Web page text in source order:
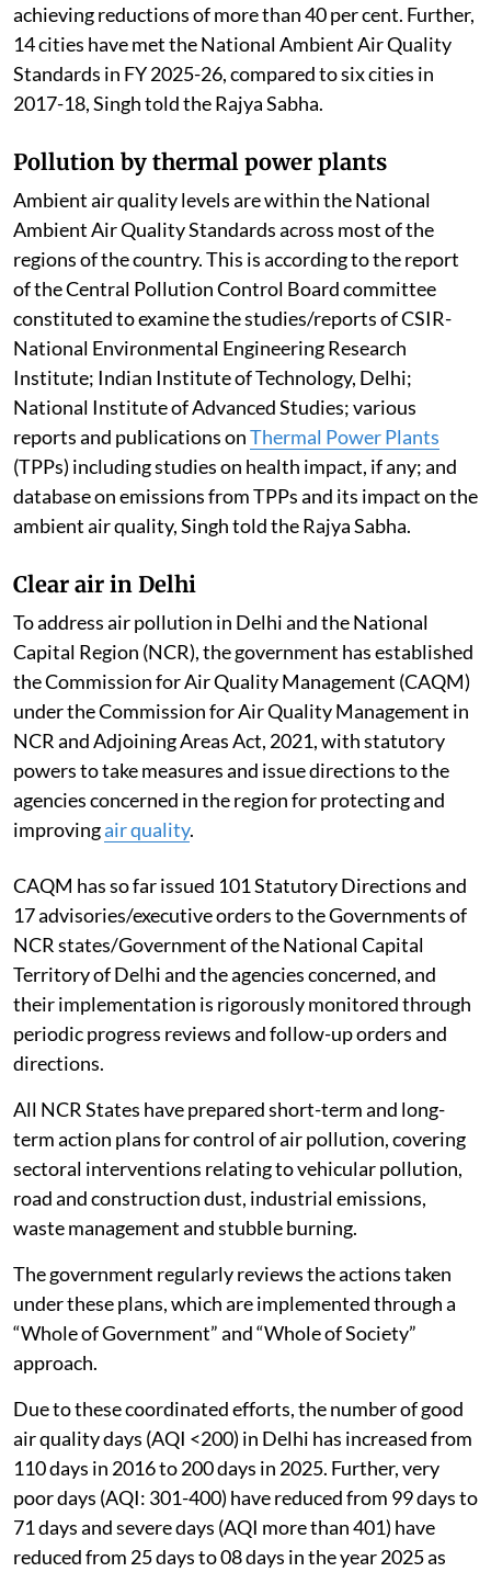
achieving reductions of more than 40 per cent. Further,
14 cities have met the National Ambient Air Quality
Standards in FY 2025-26, compared to six cities in
2017-18, Singh told the Rajya Sabha.
Pollution by thermal power plants
Ambient air quality levels are within the National
Ambient Air Quality Standards across most of the
regions of the country. This is according to the report
of the Central Pollution Control Board committee
constituted to examine the studies/reports of CSIR-
National Environmental Engineering Research
Institute; Indian Institute of Technology, Delhi;
National Institute of Advanced Studies; various
reports and publications onThermal Power Plants
(TPPs) including studies on health impact, if any; and
database on emissions from TPPs and its impact on the
ambient air quality, Singh told the Rajya Sabha.
Clear air in Delhi
To address air pollution in Delhi and the National
Capital Region (NCR), the government has established
the Commission for Air Quality Management (CAQM)
under the Commission for Air Quality Management in
NCR and Adjoining Areas Act, 2021, with statutory
powers to take measures and issue directions to the
agencies concerned in the region for protecting and
improvingair quality.
CAQM has so far issued 101 Statutory Directions and
17 advisories/executive orders to the Governments of
NCR states/Government of the National Capital
Territory of Delhi and the agencies concerned, and
their implementation is rigorously monitored through
periodic progress reviews and follow-up orders and
directions.
All NCR States have prepared short-term and long-
term action plans for control of air pollution, covering
sectoral interventions relating to vehicular pollution,
road and construction dust, industrial emissions,
waste management and stubble burning.
The government regularly reviews the actions taken
under these plans, which are implemented through a
“Whole of Government” and “Whole of Society”
approach.
Due to these coordinated efforts, the number of good
air quality days (AQI <200) in Delhi has increased from
110 days in 2016 to 200 days in 2025. Further, very
poor days (AQI: 301-400) have reduced from 99 days to
71 days and severe days (AQI more than 401) have
reduced from 25 days to 08 days in the year 2025 as